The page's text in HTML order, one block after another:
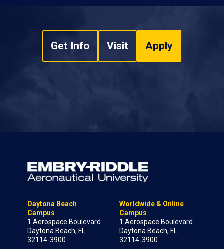
Get Info Visit Apply
Daytona Beach
Campus
1 Aerospace Boulevard
Daytona Beach, FL
32114-3900
Worldwide & Online
Campus
1 Aerospace Boulevard
Daytona Beach, FL
32114-3900